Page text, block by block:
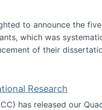
to announce the
which was
of their
Research
has released our